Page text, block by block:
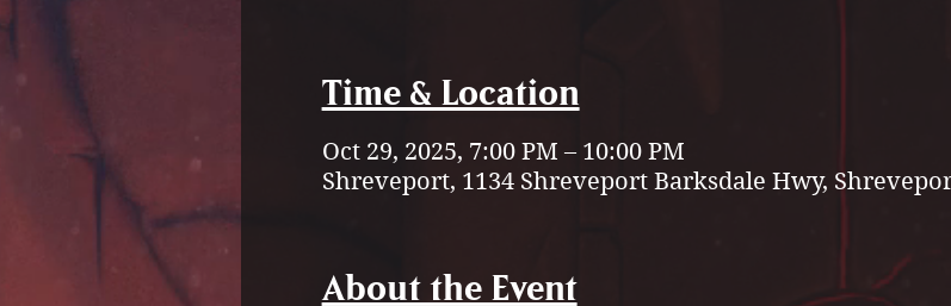
Time & Location
Oct 29, 2025, 7:00 PM – 10:00 PM
Shreveport, 1134 Shreveport Barksdale Hwy,
About the Event